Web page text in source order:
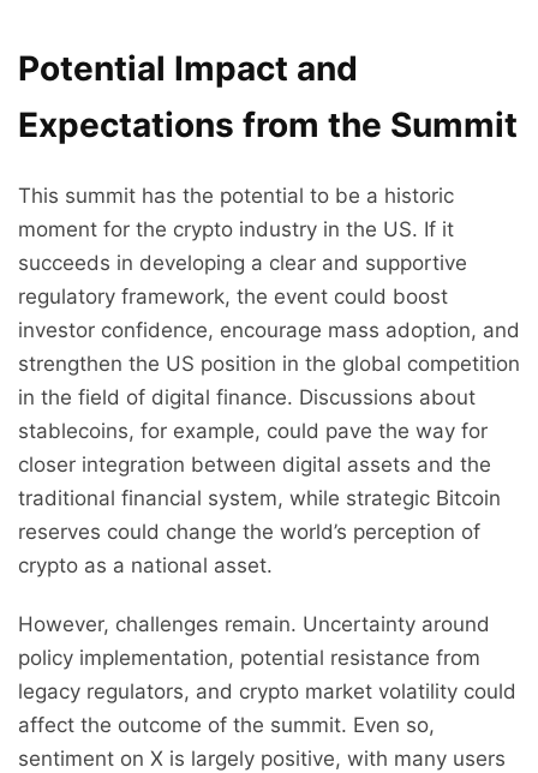
Potential Impact and
Expectations from the Summit
This summit has the potential to be a historic
moment for the crypto industry in the US. If it
succeeds in developing a clear and supportive
regulatory framework, the event could boost
investor confidence, encourage mass adoption, and
strengthen the US position in the global competition
in the field of digital finance. Discussions about
stablecoins, for example, could pave the way for
closer integration between digital assets and the
traditional financial system, while strategic Bitcoin
reserves could change the world’s perception of
crypto as a national asset.
However, challenges remain. Uncertainty around
policy implementation, potential resistance from
legacy regulators, and crypto market volatility could
affect the outcome of the summit. Even so,
sentiment on X is largely positive, with many users